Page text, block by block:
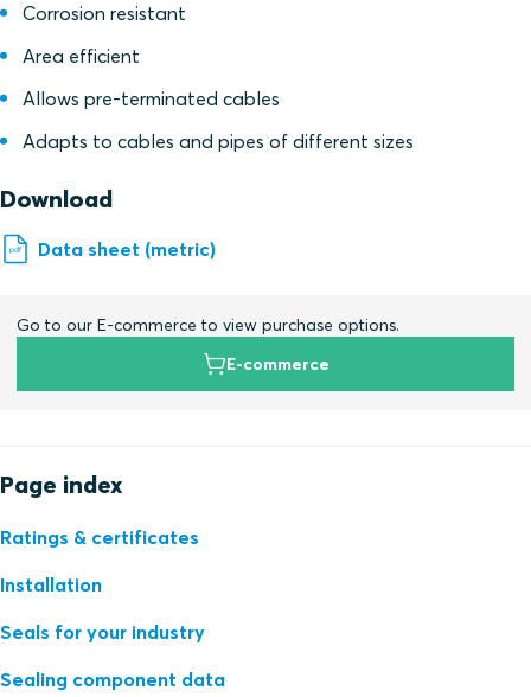
Corrosion resistant
Area efficient
Allows pre-terminated cables
Adapts to cables and pipes of different sizes
Download
Data sheet (metric)
Go to our E-commerce to view purchase options.
E-commerce
Page index
Ratings & certificates
Installation
Seals for your industry
Sealing component data